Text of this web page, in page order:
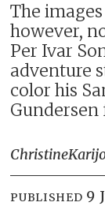
The
however,
Per Ivar
adventure
color his
Christine
PUBLISHED